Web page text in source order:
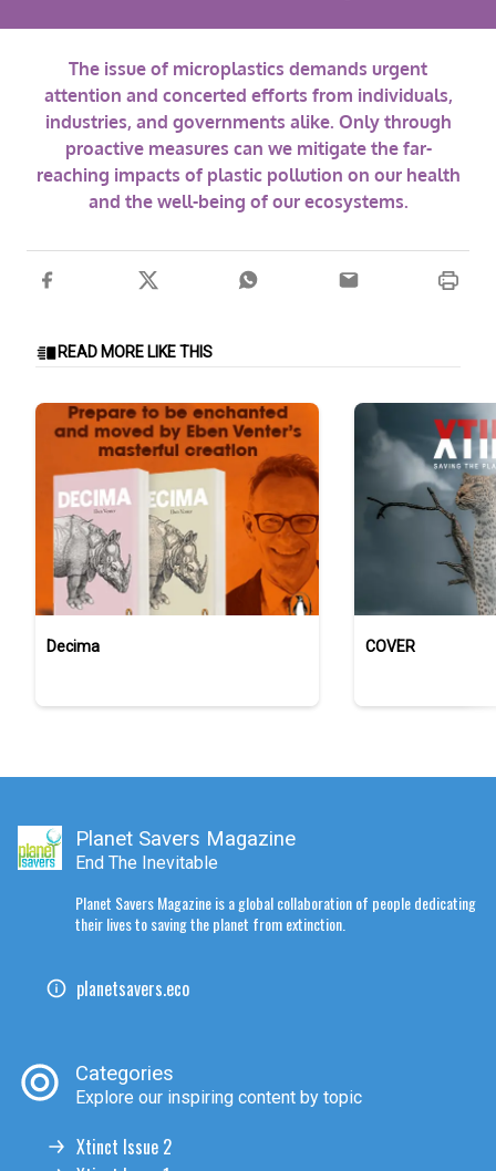
The issue of microplastics demands urgent
attention and concerted efforts from individuals,
industries, and governments alike. Only through
proactive measures can we mitigate the far-
reaching impacts of plastic pollution on our health
and the well-being of our ecosystems.
READ MORE LIKE THIS
Decima COVER
Planet Savers Magazine
End The Inevitable
Planet Savers Magazine is a global collaboration of people dedicating
their lives to saving the planet from extinction.
planetsavers.eco
Categories
Explore our inspiring content by topic
Xtinct Issue 2